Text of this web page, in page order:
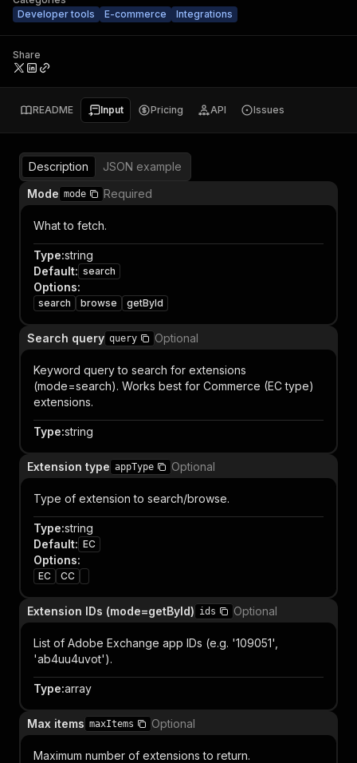
Developer tools
E-commerce Integrations
Share
README Input Pricing API Issues
Description
JSON example
Mode mode Required
What to fetch.
Type:string
Default: search
Options:
search browse getById
Search query query Optional
Keyword query to search for extensions
(mode=search). Works best for Commerce (EC type)
extensions.
Type:string
Extension type appType Optional
Type of extension to search/browse.
Type:string
Default: EC
Options:
EC CC
Extension IDs (mode=getById) ids Optional
List of Adobe Exchange app IDs (e.g. '109051',
'ab4uu4uvot').
Type:array
Max items maxItems Optional
Maximum number of extensions to return.